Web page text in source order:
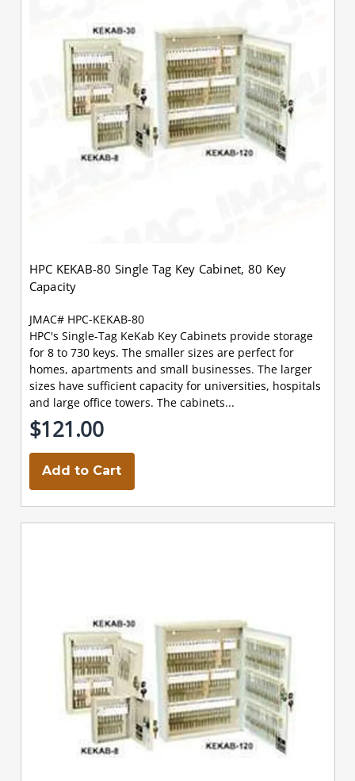
HPC KEKAB-80 Single Tag Key Cabinet, 80 Key
Capacity
JMAC# HPC-KEKAB-80
HPC's Single-Tag KeKab Key Cabinets provide storage
for 8 to 730 keys. The smaller sizes are perfect for
homes, apartments and small businesses. The larger
sizes have sufficient capacity for universities, hospitals
and large office towers. The cabinets...
$121.00
Add to Cart